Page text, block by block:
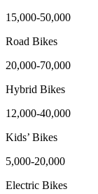
15,000-50,000
Road Bikes
20,000-70,000
Hybrid Bikes
12,000-40,000
Kids’ Bikes
5,000-20,000
Electric Bikes